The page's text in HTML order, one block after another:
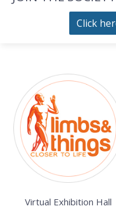
Click
Virtual Exhibition Hall